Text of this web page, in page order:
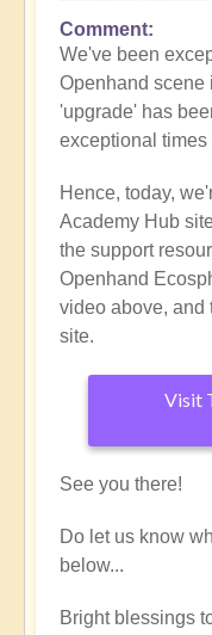
Comment
We've been
Openhand scene
'upgrade' has
exceptional
Hence, today,
Academy Hub
the support
Openhand
video above, and
site.
Visit
See you there!
Do let us know
below...
Bright blessings to